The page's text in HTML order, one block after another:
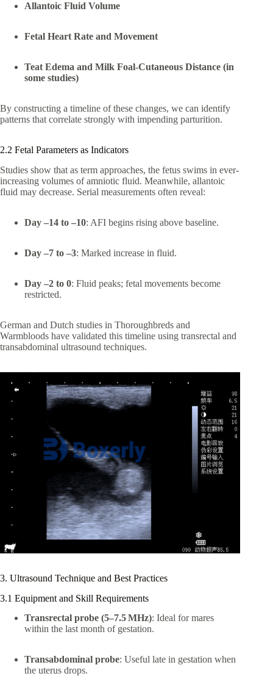
Allantoic Fluid Volume
Fetal Heart Rate and Movement
Teat Edema and Milk Foal-Cutaneous Distance (in
some studies)
By constructing a timeline of these changes, we can identify
patterns that correlate strongly with impending parturition.
2.2 Fetal Parameters as Indicators
Studies show that as term approaches, the fetus swims in ever-
increasing volumes of amniotic fluid. Meanwhile, allantoic
fluid may decrease. Serial measurements often reveal:
Day –14 to –10: AFI begins rising above baseline.
Day –7 to –3: Marked increase in fluid.
Day –2 to 0: Fluid peaks; fetal movements become
restricted.
German and Dutch studies in Thoroughbreds and
Warmbloods have validated this timeline using transrectal and
transabdominal ultrasound techniques.
3. Ultrasound Technique and Best Practices
3.1 Equipment and Skill Requirements
Transrectal probe (5–7.5 MHz): Ideal for mares
within the last month of gestation.
Transabdominal probe: Useful late in gestation when
the uterus drops.